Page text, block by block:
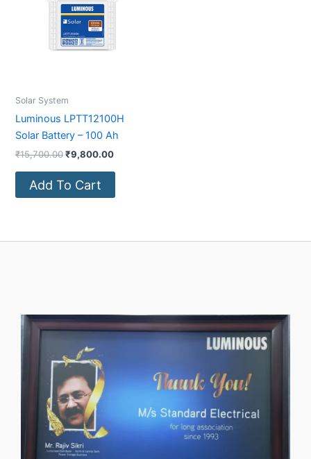
Solar System
Luminous LPTT12100H
Solar Battery – 100 Ah
₹15,700.00₹9,800.00
Add To Cart